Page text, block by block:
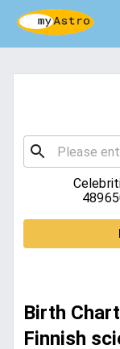
Birth
Finnish